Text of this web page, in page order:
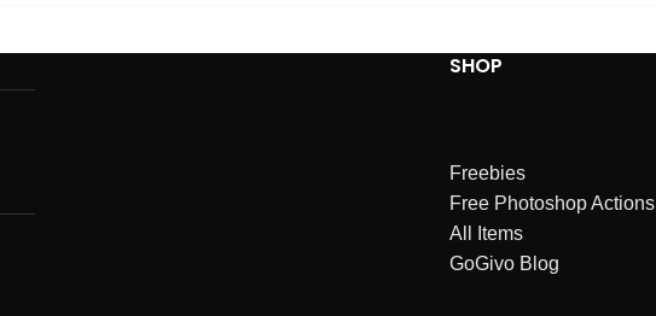
SHOP
Freebies
Free Photoshop Actions
All Items
GoGivo Blog